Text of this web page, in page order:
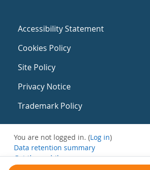
Accessibility Statement
Cookies Policy
Site Policy
Privacy Notice
Trademark Policy
You are not logged in. (Log in)
Data retention summary
Get the mobile app